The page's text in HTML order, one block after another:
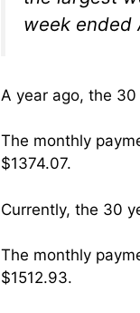
week ended
A year ago, the
The monthly
$1374.07.
Currently, the 30
The monthly
$1512.93.